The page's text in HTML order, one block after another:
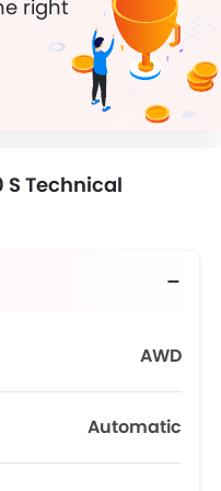
right
S Technical
AWD
Automatic